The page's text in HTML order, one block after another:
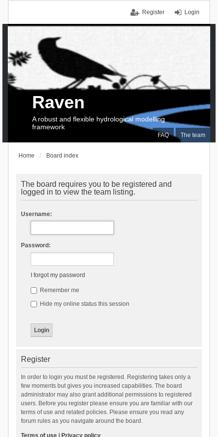
Login
Register
FAQ The team
Raven
A robust and flexible hydrological modelling
framework
Home Board index
The board requires you to be registered and
logged in to view the team listing.
Username:
Password:
I forgot my password
Remember me
Hide my online status this session
Register
In order to login you must be registered. Registering takes only a
few moments but gives you increased capabilities. The board
administrator may also grant additional permissions to registered
users. Before you register please ensure you are familiar with our
terms of use and related policies. Please ensure you read any
forum rules as you navigate around the board.
Terms of use| Privacy policy